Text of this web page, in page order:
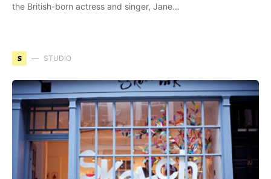
the British-born actress and singer, Jane…
S STUDIO